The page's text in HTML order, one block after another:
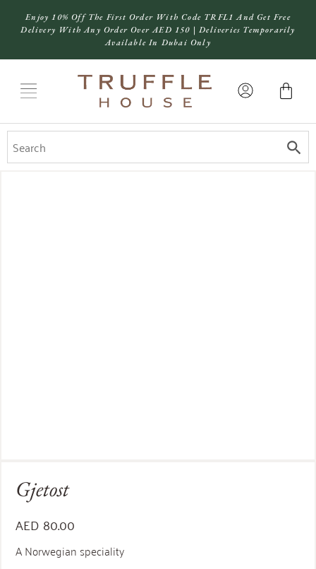
Enjoy 10% Off The First Order With Code TRFL1 And Get Free
Delivery With Any Order Over AED 150 | Deliveries Temporarily
Available In Dubai Only
Gjetost
AED 80.00
A Norwegian speciality